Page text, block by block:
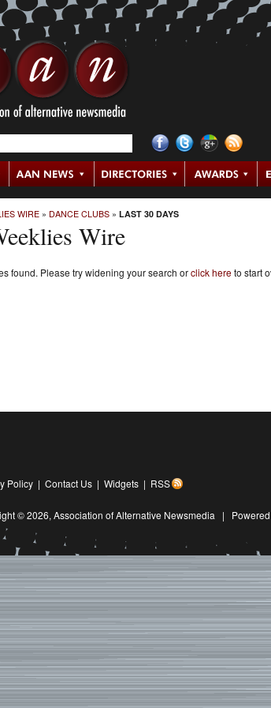
WIRE » DANCE CLUBS » LAST 30 DAYS
Wire
found. Please try widening your search orclick hereto start
Policy | Contact Us | Widgets | RSS
© 2026, Association of Alternative Newsmedia |